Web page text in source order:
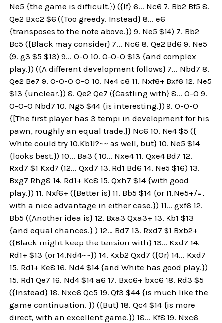
Ne5 {the game is difficult.}) ({If} 6... Nc6 7. Bb2 Bf5 8.
Qe2 Bxc2 $6 ({Too greedy. Instead} 8... e6
{transposes to the note above.}) 9. Ne5 $14) 7. Bb2
Bc5 ({Black may consider} 7... Nc6 8. Qe2 Bd6 9. Ne5
(9. g3 $5 $13) 9... O-O 10. O-O-O $13 {and complex
play.}) ({A different development follows} 7... Nbd7 8.
Qe2 Be7 9. O-O-O O-O 10. Ne4 c6 11. Nxf6+ Bxf6 12. Ne5
$13 {unclear.}) 8. Qe2 Qe7 ({Castling with} 8... O-O 9.
O-O-O Nbd7 10. Ng5 $44 {is interesting.}) 9. O-O-O
{[The first player has 3 tempi in development for his
pawn, roughly an equal trade.]} Nc6 10. Ne4 $5 ({
White could try 10.Kb1!?~~ as well, but} 10. Ne5 $14
{looks best.}) 10... Ba3 ( 10... Nxe4 11. Qxe4 Bd7 12.
Rxd7 $1 Kxd7 (12... Qxd7 13. Rd1 Bd6 14. Ne5 $16) 13.
Bxg7 Rhg8 14. Rd1+ Kc8 15. Qxh7 $14 {with good
play.}) 11. Nxf6+ ({Better is} 11. Bb5 $14 {or 11.Ne5+/=,
with a nice advantage in either case.}) 11... gxf6 12.
Bb5 ({Another idea is} 12. Bxa3 Qxa3+ 13. Kb1 $13
{and equal chances.} ) 12... Bd7 13. Rxd7 $1 Bxb2+
({Black might keep the tension with} 13... Kxd7 14.
Rd1+ $13 {or 14.Nd4~~}) 14. Kxb2 Qxd7 ({Or} 14... Kxd7
15. Rd1+ Ke8 16. Nd4 $14 {and White has good play.})
15. Rd1 Qe7 16. Nd4 $14 a6 17. Bxc6+ bxc6 18. Rd3 $5
({Instead} 18. Nxc6 Qc5 19. Qf3 $44 {is much like the
game continuation. }) ({But} 18. Qc4 $14 {is more
direct, with an excellent game.}) 18... Kf8 19. Nxc6